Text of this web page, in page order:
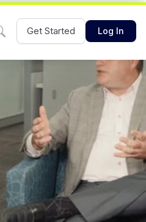
Get Started Log In